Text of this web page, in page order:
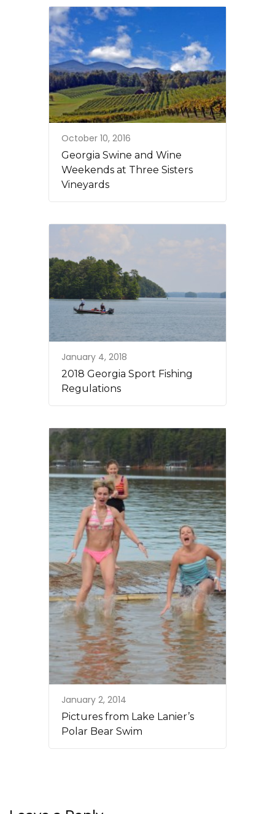
October 10, 2016
Georgia Swine and Wine
Weekends at Three Sisters
Vineyards
January 4, 2018
2018 Georgia Sport Fishing
Regulations
January 2, 2014
Pictures from Lake Lanier’s
Polar Bear Swim